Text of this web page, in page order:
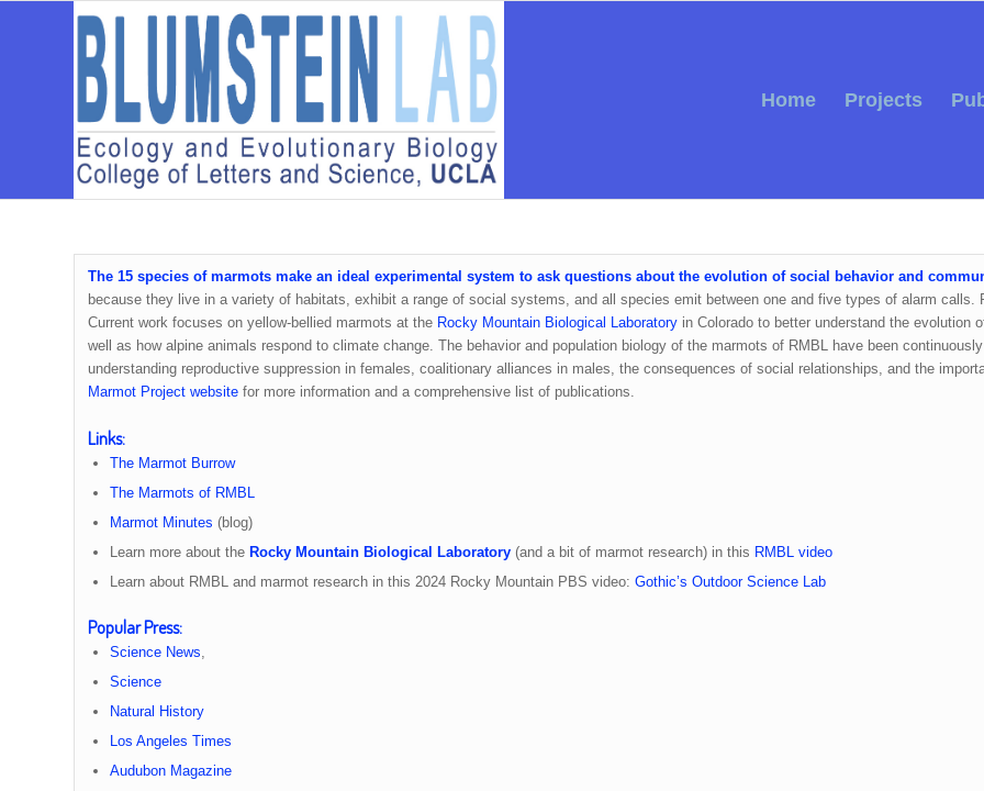
Home Projects
The 15 species of marmots make an ideal experimental system to ask questions about the evolution of social behavior and
because they live in a variety of habitats, exhibit a range of social systems, and all species emit between one and five types of alarm
Current work focuses on yellow-bellied marmots at the Rocky Mountain Biological Laboratory in Colorado to better understand the evolution
well as how alpine animals respond to climate change. The behavior and population biology of the marmots of RMBL have been
understanding reproductive suppression in females, coalitionary alliances in males, the consequences of social relationships, and the
Marmot Project website for more information and a comprehensive list of publications.
Links:
The Marmot Burrow
The Marmots of RMBL
Marmot Minutes (blog)
Learn more about the Rocky Mountain Biological Laboratory (and a bit of marmot research) in this RMBL video
Learn about RMBL and marmot research in this 2024 Rocky Mountain PBS video: Gothic’s Outdoor Science Lab
Popular Press:
Science News,
Science
Natural History
Los Angeles Times
Audubon Magazine